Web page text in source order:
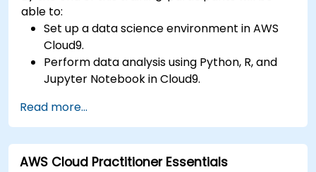
able to:
Set up a data science environment in AWS
Cloud9.
Perform data analysis using Python, R, and
Jupyter Notebook in Cloud9.
services like S3, RDS, and Redshift.
Utilize AWS Cloud9 for machine learning
model development and deployment.
Optimize cloud-based workflows for data
Read more...
AWS Cloud Practitioner Essentials